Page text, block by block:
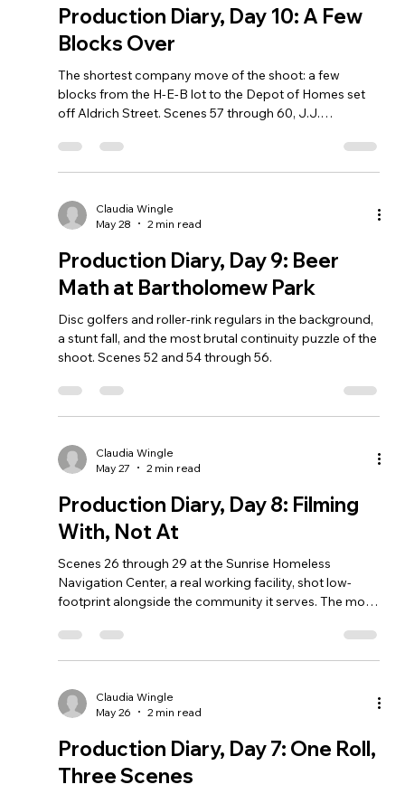
Production Diary, Day 10: A Few
Blocks Over
The shortest company move of the shoot: a few
blocks from the H-E-B lot to the Depot of Homes set
off Aldrich Street. Scenes 57 through 60, J.J.
car.
Claudia Wingle
May 28
2 min read
Production Diary, Day 9: Beer
Math at Bartholomew Park
Disc golfers and roller-rink regulars in the background,
a stunt fall, and the most brutal continuity puzzle of the
shoot. Scenes 52 and 54 through 56.
Claudia Wingle
May 27
2 min read
Production Diary, Day 8: Filming
With, Not At
Scenes 26 through 29 at the Sunrise Homeless
Navigation Center, a real working facility, shot low-
footprint alongside the community it serves. The most
Claudia Wingle
May 26
2 min read
Production Diary, Day 7: One Roll,
Three Scenes